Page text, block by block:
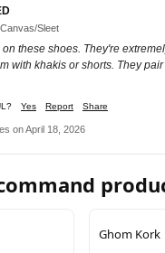
Sleet
these shoes. They're
with khakis or shorts. They
Yes Report Share
on April 18, 2026
Ghom Kork